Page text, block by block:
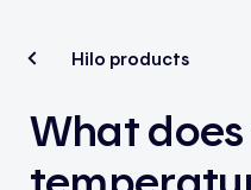
Hilo products
What